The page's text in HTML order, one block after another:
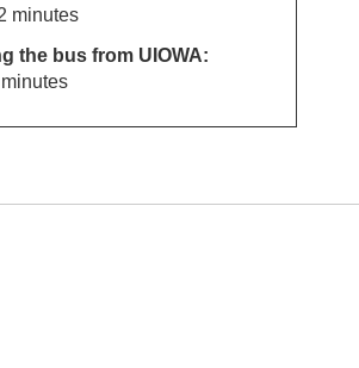
minutes
the bus from UIOWA: